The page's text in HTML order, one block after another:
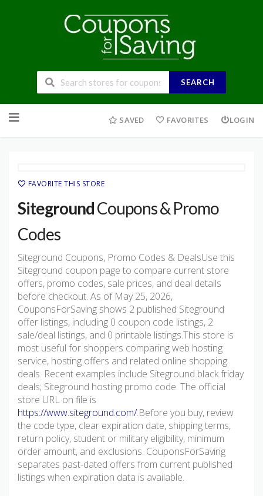
SEARCH
to
SAVED FAVORITES LOGIN
FAVORITE THIS STORE
SitegroundCoupons & Promo
Codes
Siteground Coupons, Promo Codes & DealsUse this
Siteground coupon page to compare current store
offers, promo codes, sale prices, and deal details
before checkout. As of May 25, 2026,
CouponsForSaving shows 2 published Siteground
offer listings, including 0 coupon code listings, 2
sale/deal listings, and 0 printable listings.This store is
most useful for shoppers comparing web hosting
service, hosting offers and related online shopping
deals. Recent examples include Siteground black friday
deals; Siteground hosting promo code. The official
store URL on file is
https://www.siteground.com/.Before you buy, review
the code type, clear expiration date, shipping terms,
return policy, student or military eligibility, minimum
order amount, and exclusions. CouponsForSaving
separates past-dated offers from current published
listings when expiration data is available.